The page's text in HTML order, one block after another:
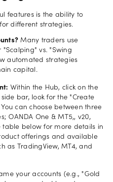
features is the ability to
different strategies.
Many traders use
vs. "Swing
automated strategies
capital.
Within the Hub, click on the
side bar, look for the "Create
can choose between three
OANDA One & MT5,, v20,
table below for more details in
offerings and available
as TradingView, MT4, and
your accounts (e.g., "Gold